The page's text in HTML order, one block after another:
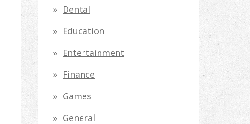
r
:
Dental
Education
Entertainment
Finance
Games
General